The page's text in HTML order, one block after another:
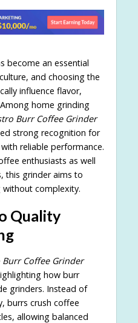
become an essential
and choosing the
influence flavor,
home grinding
Burr Coffee Grinder
strong recognition for
reliable performance.
enthusiasts as well
this grinder aims to
without complexity.
Quality
Coffee Grinder
how burr
grinders. Instead of
burrs crush coffee
allowing balanced